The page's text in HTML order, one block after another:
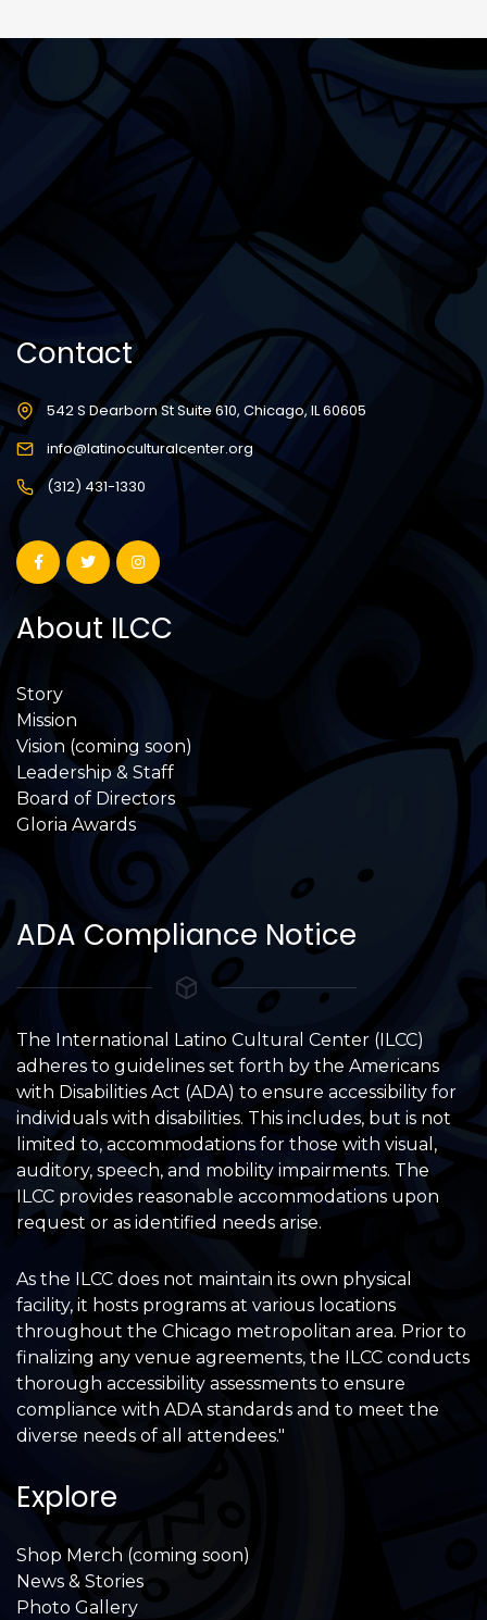
Contact
542 S Dearborn St Suite 610, Chicago, IL 60605
info@latinoculturalcenter.org
(312) 431-1330
About ILCC
Story
Mission
Vision (coming soon)
Leadership & Staff
Board of Directors
Gloria Awards
ADA Compliance Notice
The International Latino Cultural Center (ILCC)
adheres to guidelines set forth by the Americans
with Disabilities Act (ADA) to ensure accessibility for
individuals with disabilities. This includes, but is not
limited to, accommodations for those with visual,
auditory, speech, and mobility impairments. The
ILCC provides reasonable accommodations upon
request or as identified needs arise.
As the ILCC does not maintain its own physical
facility, it hosts programs at various locations
throughout the Chicago metropolitan area. Prior to
finalizing any venue agreements, the ILCC conducts
thorough accessibility assessments to ensure
compliance with ADA standards and to meet the
diverse needs of all attendees."
Explore
Shop Merch (coming soon)
News & Stories
Photo Gallery